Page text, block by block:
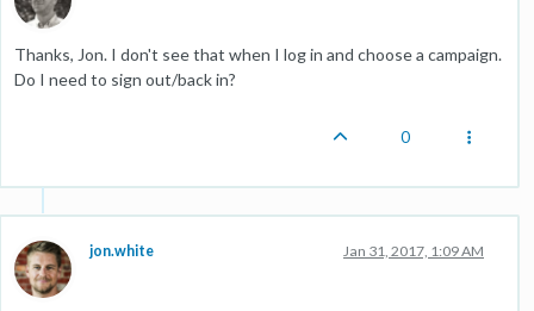
Thanks, Jon. I don't see that when I log in and choose a campaign.
Do I need to sign out/back in?
0
jon.white Jan 31, 2017, 1:09 AM